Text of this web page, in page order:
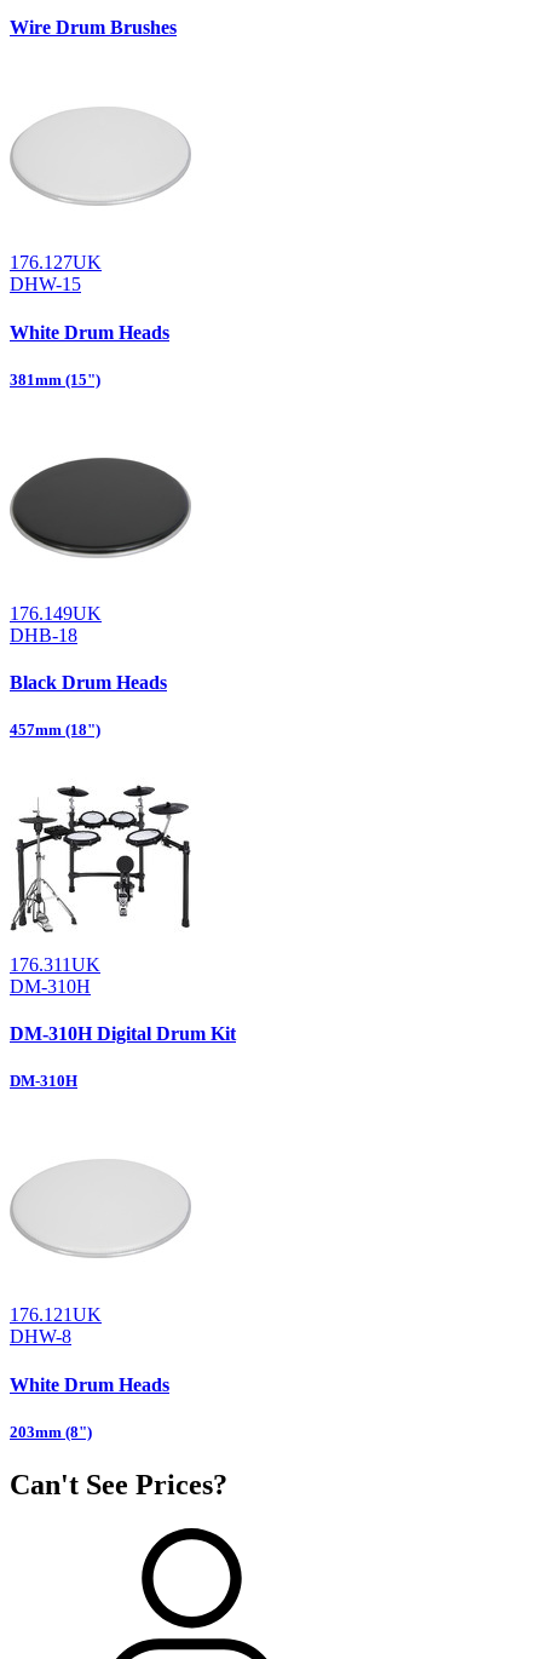
Wire Drum Brushes
176.127UK
DHW-15
White Drum Heads
381mm (15")
176.149UK
DHB-18
Black Drum Heads
457mm (18")
176.311UK
DM-310H
DM-310H Digital Drum Kit
DM-310H
176.121UK
DHW-8
White Drum Heads
203mm (8")
Can't See Prices?